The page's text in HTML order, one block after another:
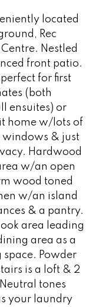
located
Rec
Nestled
front patio.
for first
(both
ensuites) or
home w/lots of
& just
Hardwood
w/an open
wood toned
w/an island
& a pantry.
area leading
area as a
Powder
is a loft & 2
tones
your laundry